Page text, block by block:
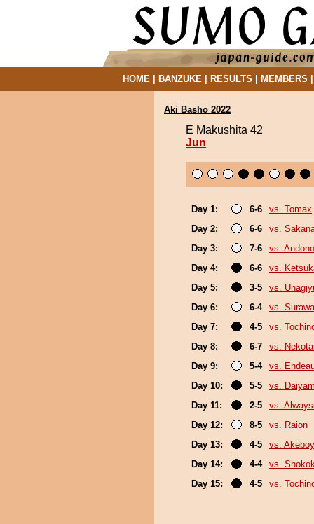
HOME| BANZUKE| RESULTS MEMBERS
Aki Basho 2022
E Makushita 42
Jun
Day 1: 6-6
vs. Tomax
Day 2:
6-6
vs.
Day 3:
7-6
vs.
Day 4:
6-6
vs.
Day 5:
3-5
vs.
Day 6:
6-4
vs.
Day 7:
4-5
vs.
Day 8:
6-7
vs.
Day 9:
5-4
vs.
Day 10:
5-5
vs.
Day 11:
2-5
vs.
Day 12:
8-5
vs. Raion
Day 13:
4-5
vs.
Day 14:
4-4
vs.
Day 15:
4-5 vs.